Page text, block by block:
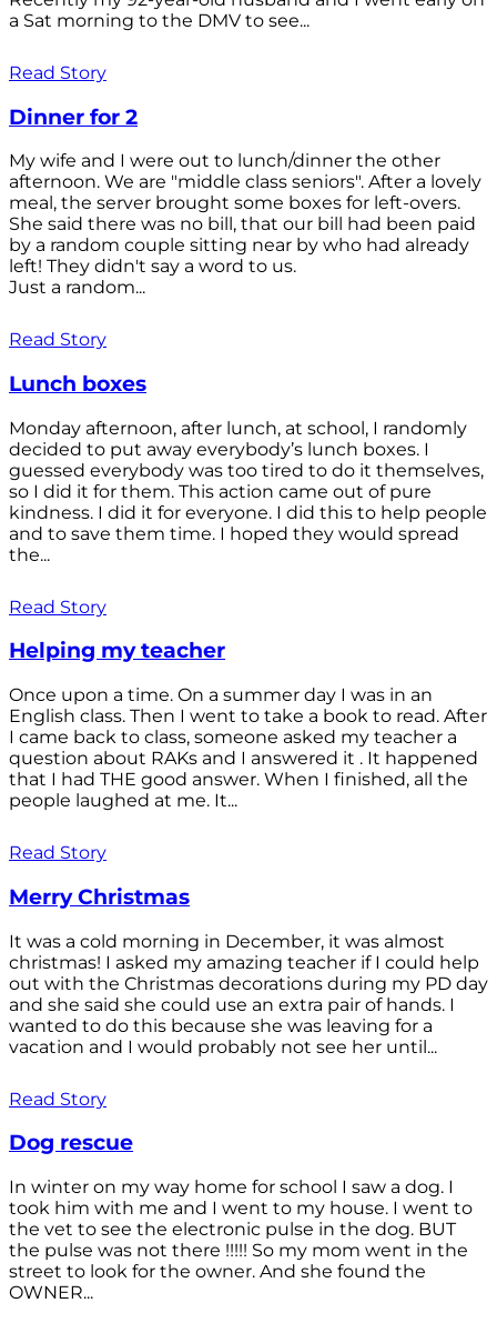
a Sat morning to the DMV to see...
Read Story
Dinner for 2
My wife and I were out to lunch/dinner the other
afternoon. We are "middle class seniors". After a lovely
meal, the server brought some boxes for left-overs.
She said there was no bill, that our bill had been paid
by a random couple sitting near by who had already
left! They didn't say a word to us.
Just a random...
Read Story
Lunch boxes
Monday afternoon, after lunch, at school, I randomly
decided to put away everybody’s lunch boxes. I
guessed everybody was too tired to do it themselves,
so I did it for them. This action came out of pure
kindness. I did it for everyone. I did this to help people
and to save them time. I hoped they would spread
the...
Read Story
Helping my teacher
Once upon a time. On a summer day I was in an
English class. Then I went to take a book to read. After
I came back to class, someone asked my teacher a
question about RAKs and I answered it . It happened
that I had THE good answer. When I finished, all the
people laughed at me. It...
Read Story
Merry Christmas
It was a cold morning in December, it was almost
christmas! I asked my amazing teacher if I could help
out with the Christmas decorations during my PD day
and she said she could use an extra pair of hands. I
wanted to do this because she was leaving for a
vacation and I would probably not see her until...
Read Story
Dog rescue
In winter on my way home for school I saw a dog. I
took him with me and I went to my house. I went to
the vet to see the electronic pulse in the dog. BUT
the pulse was not there !!!!! So my mom went in the
street to look for the owner. And she found the
OWNER...